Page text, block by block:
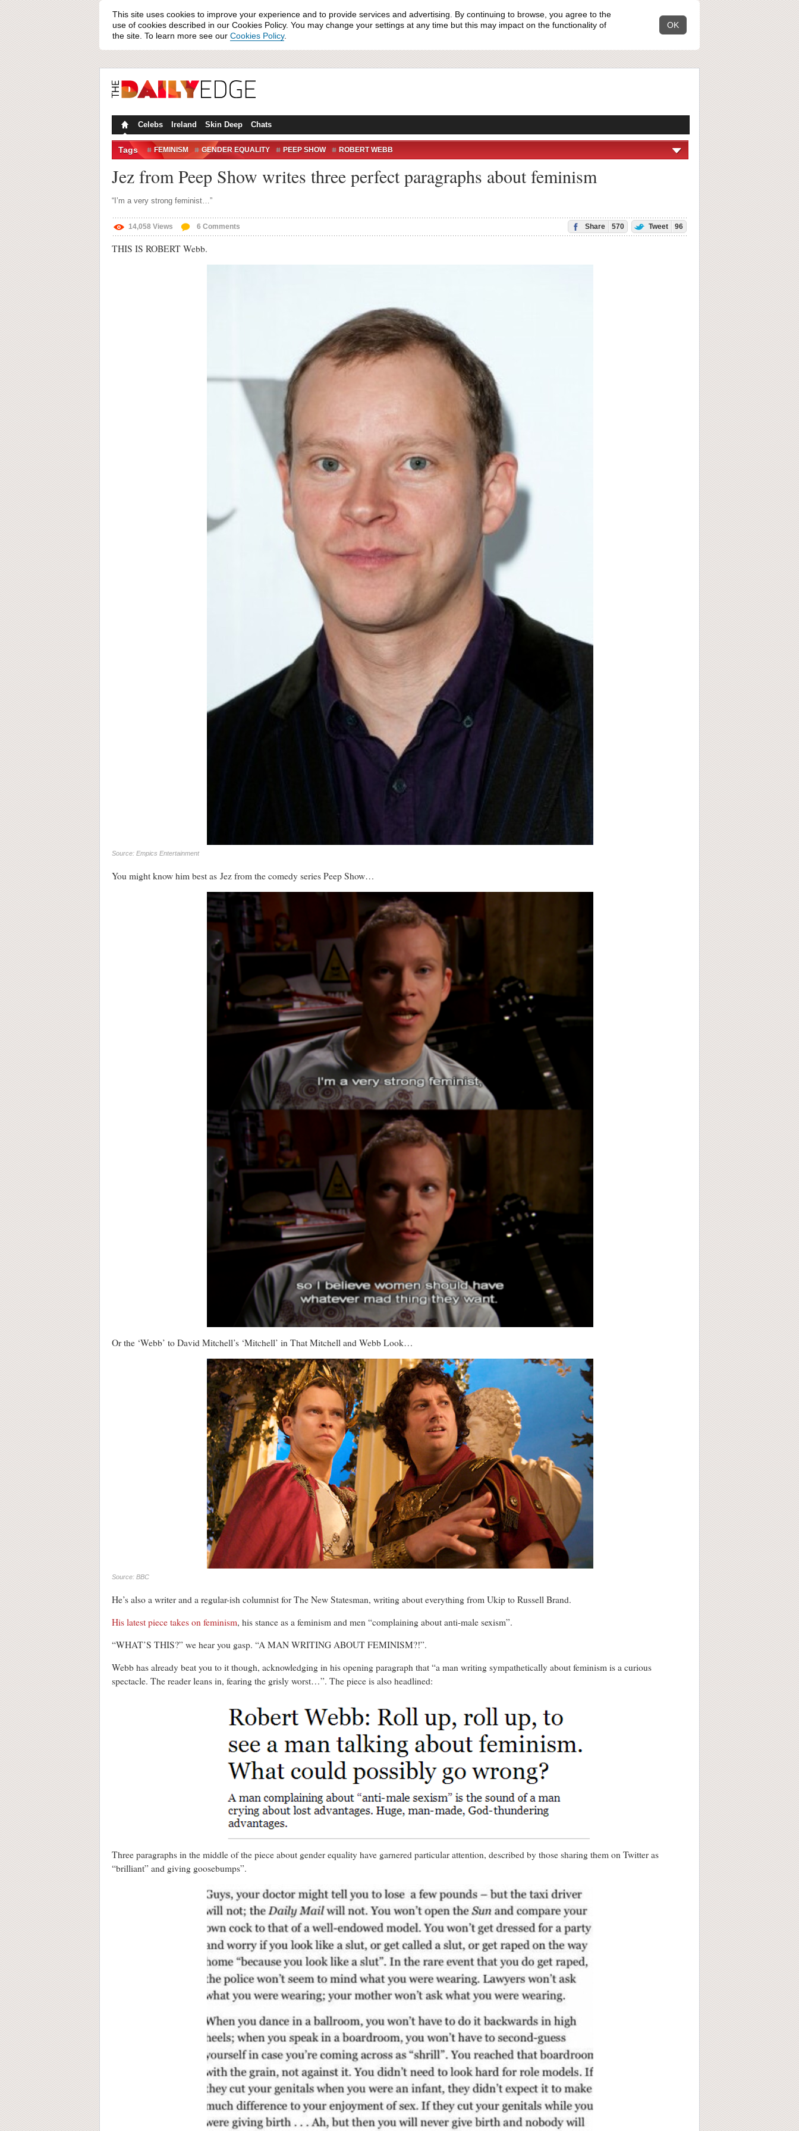
This site uses cookies to improve your experience and to provide services and advertising. By continuing to browse, you agree to the
use of cookies described in our Cookies Policy. You may change your settings at any time but this may impact on the functionality of
the site. To learn more see our Cookies Policy.
OK
Celebs Ireland Skin Deep Chats
Tags FEMINISM GENDER EQUALITY PEEP SHOW ROBERT WEBB
Jez from Peep Show writes three perfect paragraphs about feminism
“I’m a very strong feminist…”
14,058 Views 6 Comments Share 570 Tweet 96
THIS IS ROBERT Webb.
Source: Empics Entertainment
You might know him best as Jez from the comedy series Peep Show…
Or the ‘Webb’ to David Mitchell’s ‘Mitchell’ in That Mitchell and Webb Look…
Source: BBC
He’s also a writer and a regular-ish columnist for The New Statesman, writing about everything from Ukip to Russell Brand.
His latest piece takes on feminism, his stance as a feminism and men “complaining about anti-male sexism”.
“WHAT’S THIS?” we hear you gasp. “A MAN WRITING ABOUT FEMINISM?!”.
Webb has already beat you to it though, acknowledging in his opening paragraph that “a man writing sympathetically about feminism is a curious
spectacle. The reader leans in, fearing the grisly worst…”. The piece is also headlined:
Three paragraphs in the middle of the piece about gender equality have garnered particular attention, described by those sharing them on Twitter as
“brilliant” and giving goosebumps”.